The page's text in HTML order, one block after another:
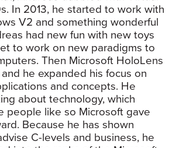
In 2013, he started to work with
V2 and something wonderful
had new fun with new toys
to work on new paradigms to
Then Microsoft HoloLens
he expanded his focus on
and concepts. He
about technology, which
people like so Microsoft gave
Because he has shown
C-levels and business, he